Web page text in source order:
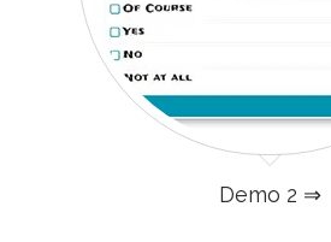
Demo 2 ⇒